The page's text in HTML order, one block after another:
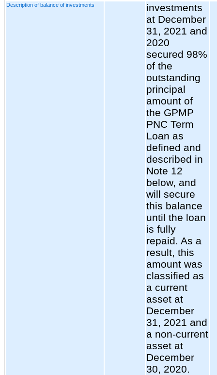
Description of balance of investments
investments
at December
31, 2021 and
2020
secured 98%
of the
outstanding
principal
amount of
the GPMP
PNC Term
Loan as
defined and
described in
Note 12
below, and
will secure
this balance
until the loan
is fully
repaid. As a
result, this
amount was
classified as
a current
asset at
December
31, 2021 and
a non-current
asset at
December
30, 2020.